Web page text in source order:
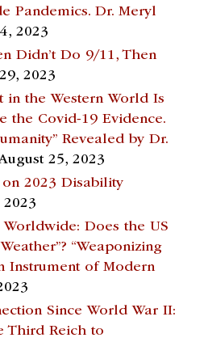
Pandemics. Dr. Meryl
2023
Didn’t Do 9/11, Then
2023
in the Western World Is
the Covid-19 Evidence.
Revealed by Dr.
25, 2023
2023 Disability
2023
Does the US
“Weaponizing
Instrument of Modern
Since World War II:
Third Reich to